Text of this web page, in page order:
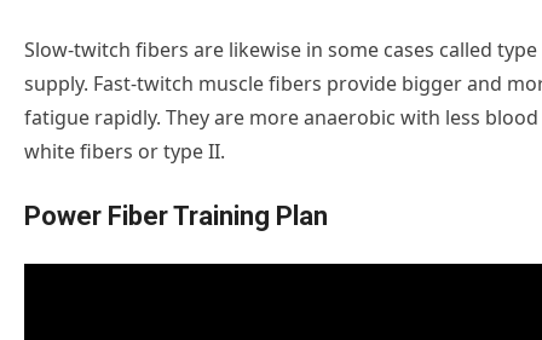
Slow-twitch fibers are likewise in some cases called
supply. Fast-twitch muscle fibers provide bigger and
fatigue rapidly. They are more anaerobic with less
white fibers or type II.
Power Fiber Training Plan